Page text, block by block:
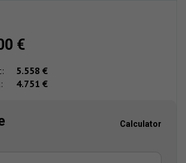
€
5.558 €
4.751 €
Calculator